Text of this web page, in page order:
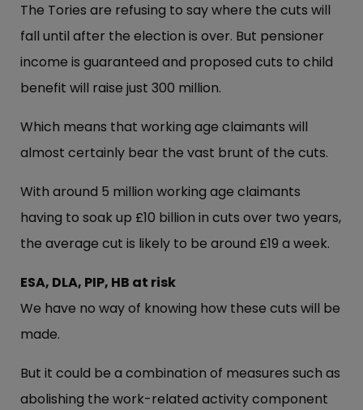
The Tories are refusing to say where the cuts will
fall until after the election is over. But pensioner
income is guaranteed and proposed cuts to child
benefit will raise just 300 million.
Which means that working age claimants will
almost certainly bear the vast brunt of the cuts.
With around 5 million working age claimants
having to soak up £10 billion in cuts over two years,
the average cut is likely to be around £19 a week.
ESA, DLA, PIP, HB at risk
We have no way of knowing how these cuts will be
made.
But it could be a combination of measures such as
abolishing the work-related activity component